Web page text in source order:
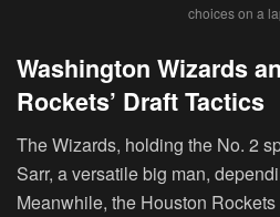
choices on a
Washington Wizards
Rockets’ Draft Tactics
The Wizards, holding the No. 2
Sarr, a versatile big man,
Meanwhile, the Houston